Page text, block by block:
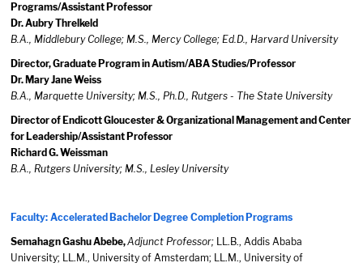
Programs/Assistant Professor
Dr. Aubry Threlkeld
B.A., Middlebury College; M.S., Mercy College; Ed.D., Harvard University
Director, Graduate Program in Autism/ABA Studies/Professor
Dr. Mary Jane Weiss
B.A., Marquette University; M.S., Ph.D., Rutgers - The State University
Director of Endicott Gloucester & Organizational Management and Center
for Leadership/Assistant Professor
Richard G. Weissman
B.A., Rutgers University; M.S., Lesley University
Faculty: Accelerated Bachelor Degree Completion Programs
Semahagn Gashu Abebe,Adjunct Professor; LL.B., Addis Ababa
University; LL.M., University of Amsterdam; LL.M., University of